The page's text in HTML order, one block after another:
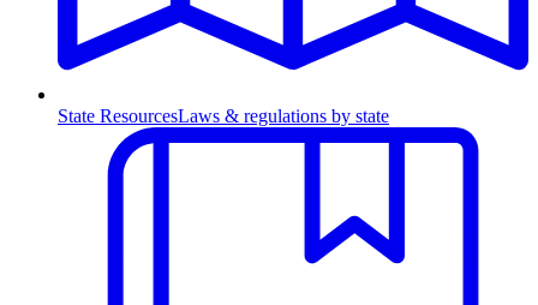
State ResourcesLaws & regulations by state